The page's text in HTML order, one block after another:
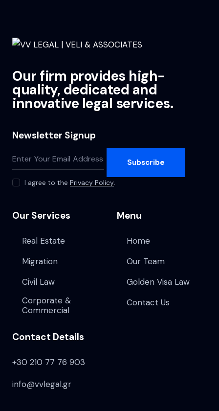
Our firm provides high-
quality, dedicated and
innovative legal services.
Newsletter Signup
Subscribe
I agree to thePrivacy Policy.
Our Services
Real Estate
Migration
Civil Law
Corporate &
Commercial
Menu
Home
Our Team
Golden Visa Law
Contact Us
Contact Details
+30 210 77 76 903
info@vvlegal.gr